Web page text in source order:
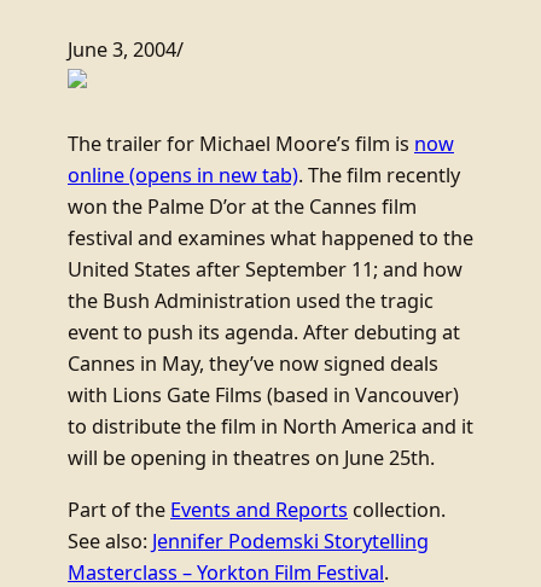
June 3, 2004/
The trailer for Michael Moore’s film is now
online(opens in new tab). The film recently
won the Palme D’or at the Cannes film
festival and examines what happened to the
United States after September 11; and how
the Bush Administration used the tragic
event to push its agenda. After debuting at
Cannes in May, they’ve now signed deals
with Lions Gate Films (based in Vancouver)
to distribute the film in North America and it
will be opening in theatres on June 25th.
Part of the Events and Reports collection.
See also: Jennifer Podemski Storytelling
Masterclass – Yorkton Film Festival.